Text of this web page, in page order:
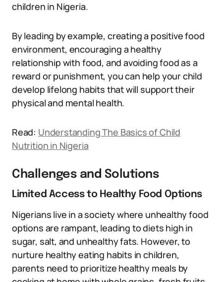
children in Nigeria.
By leading by example, creating a positive food
environment, encouraging a healthy
relationship with food, and avoiding food as a
reward or punishment, you can help your child
develop lifelong habits that will support their
physical and mental health.
Read: Understanding The Basics of Child
Nutrition in Nigeria
Challenges and Solutions
Limited Access to Healthy Food Options
Nigerians live in a society where unhealthy food
options are rampant, leading to diets high in
sugar, salt, and unhealthy fats. However, to
nurture healthy eating habits in children,
parents need to prioritize healthy meals by